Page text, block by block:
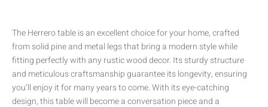
The Herrero table is an excellent choice for your home, crafted
from solid pine and metal legs that bring a modern style while
fitting perfectly with any rustic wood decor. Its sturdy structure
and meticulous craftsmanship guarantee its longevity, ensuring
you’ll enjoy it for many years to come. With its eye-catching
design, this table will become a conversation piece and a